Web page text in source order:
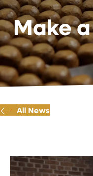
Make
All News